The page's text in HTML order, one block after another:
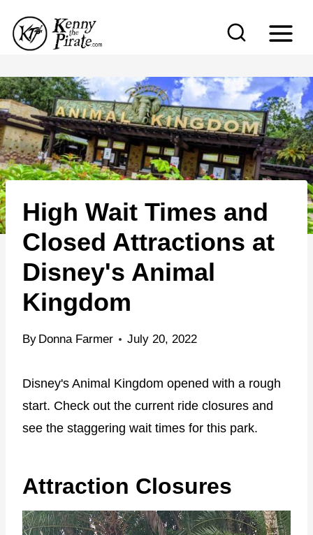
p
t
o
c
o
n
t
e
High Wait Times and
Closed Attractions at
Disney's Animal
Kingdom
By Donna Farmer July 20, 2022
Disney's Animal Kingdom opened with a rough
start. Check out the current ride closures and
see the staggering wait times for this park.
Attraction Closures